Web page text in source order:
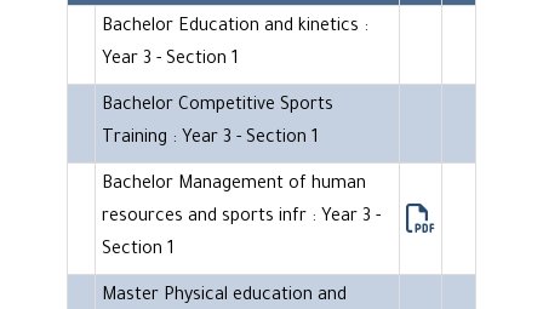
Bachelor Education and kinetics :
Year 3 - Section 1
Bachelor Competitive Sports
Training : Year 3 - Section 1
Bachelor Management of human
resources and sports infr : Year 3 -
Section 1
Master Physical education and